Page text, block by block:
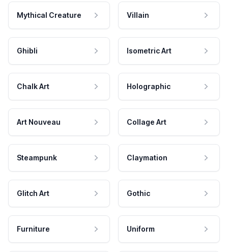
Mythical Creature Villain
Ghibli Isometric Art
Chalk Art Holographic
Art Nouveau Collage Art
Steampunk Claymation
Glitch Art Gothic
Furniture Uniform